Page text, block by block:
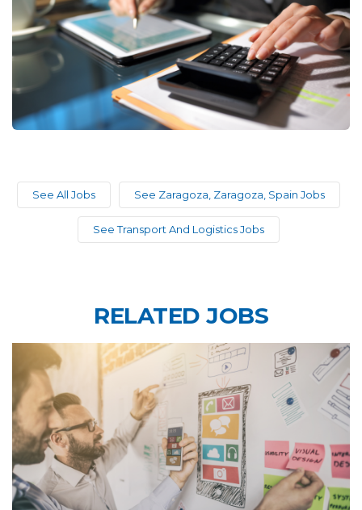
See All Jobs See Zaragoza, Zaragoza, Spain Jobs
See Transport And Logistics Jobs
RELATED JOBS